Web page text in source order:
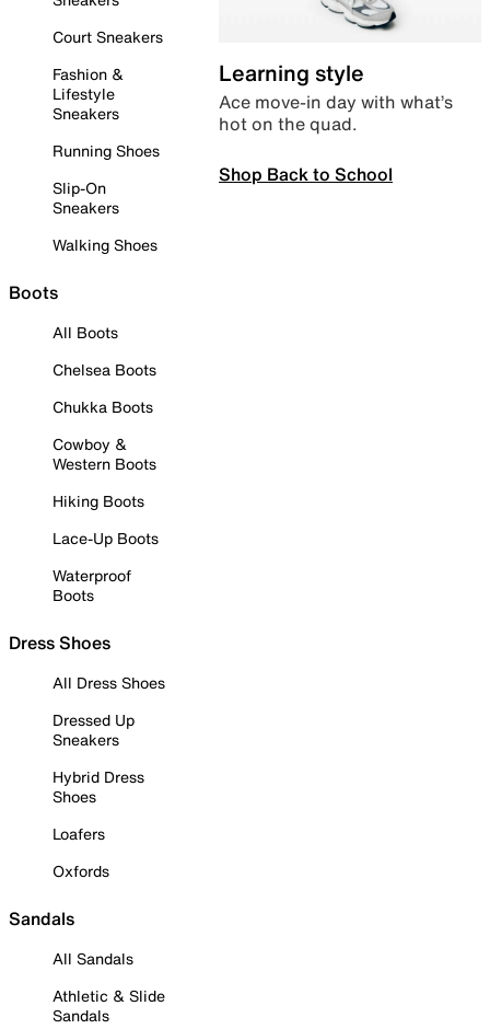
Court Sneakers
Fashion &
Lifestyle
Sneakers
Running Shoes
Slip-On
Sneakers
Walking Shoes
Boots
All Boots
Chelsea Boots
Chukka Boots
Cowboy &
Western Boots
Hiking Boots
Lace-Up Boots
Waterproof
Boots
Dress Shoes
All Dress Shoes
Dressed Up
Sneakers
Hybrid Dress
Shoes
Loafers
Oxfords
Sandals
All Sandals
Athletic & Slide
Sandals
Learning style
Ace move-in day with what’s
hot on the quad.
Shop Back to School